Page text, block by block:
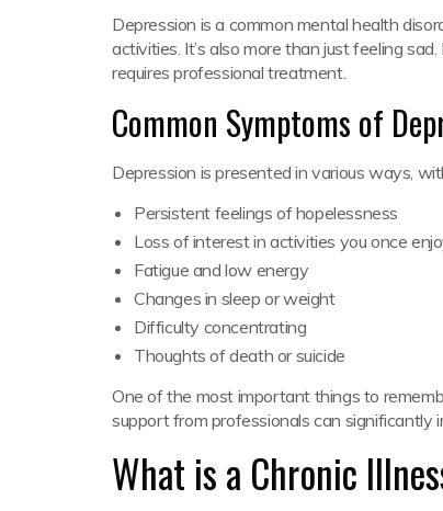
Depression is a common mental health
activities. It’s also more than just feeling
requires professional treatment.
Common Symptoms of
Depression is presented in various ways,
Persistent feelings of hopelessness
Loss of interest in activities you once
Fatigue and low energy
Changes in sleep or weight
Difficulty concentrating
Thoughts of death or suicide
One of the most important things to
support from professionals can significantly
What is a Chronic